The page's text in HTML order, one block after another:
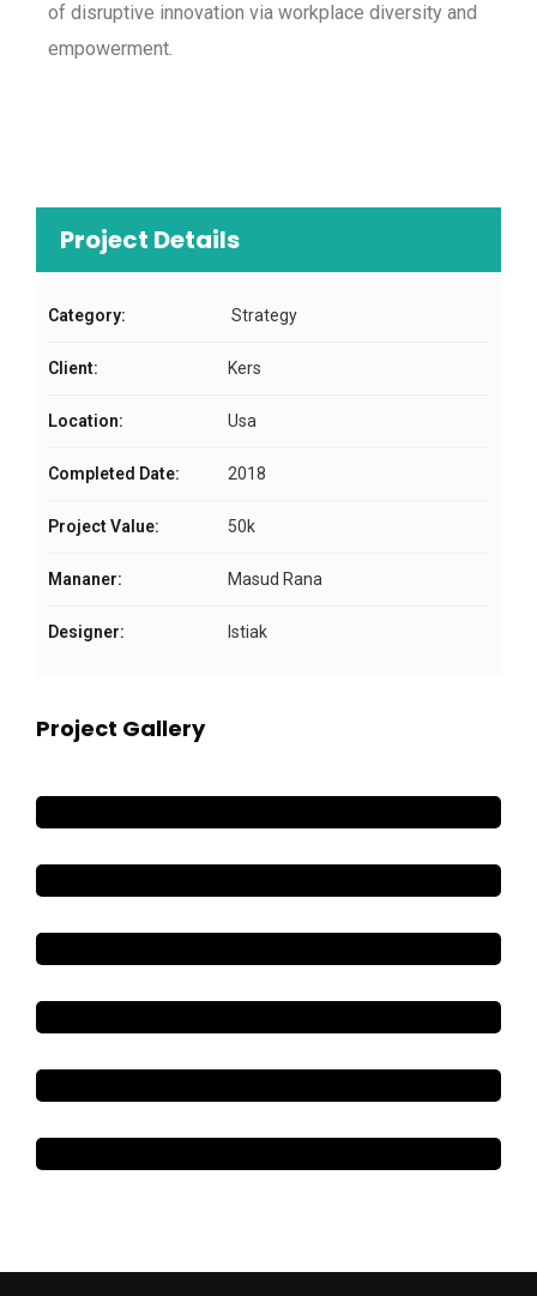
of disruptive innovation via workplace diversity and
empowerment.
Project Details
Category: Strategy
Client: Kers
Location: Usa
Completed Date: 2018
Project Value: 50k
Mananer: Masud Rana
Designer: Istiak
Project Gallery